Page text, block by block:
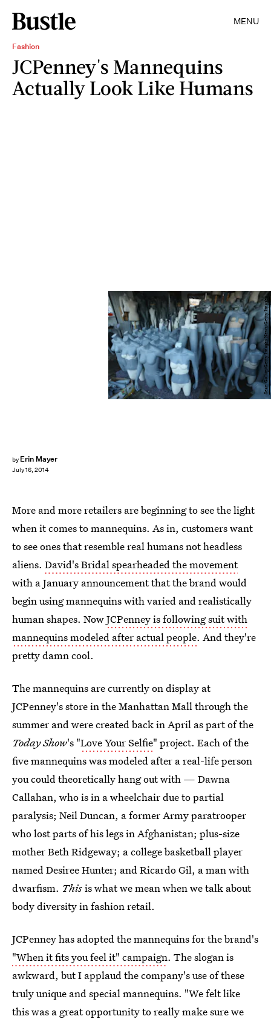
MENU
Fashion
JCPenney's Mannequins
Actually Look Like Humans
by Erin Mayer
July 16, 2014
Sean Gallup/Getty Images News/Getty Images
More and more retailers are beginning to see the light
when it comes to mannequins. As in, customers want
to see ones that resemble real humans not headless
aliens. David's Bridal spearheaded the movement
with a January announcement that the brand would
begin using mannequins with varied and realistically
human shapes. NowJCPenney is following suit with
mannequins modeled after actual people. And they're
pretty damn cool.
The mannequins are currently on display at
JCPenney's store in the Manhattan Mall through the
summer and were created back in April as part of the
Today Show's "Love Your Selfie" project. Each of the
five mannequins was modeled after a real-life person
you could theoretically hang out with — Dawna
Callahan, who is in a wheelchair due to partial
paralysis; Neil Duncan, a former Army paratrooper
who lost parts of his legs in Afghanistan; plus-size
mother Beth Ridgeway; a college basketball player
named Desiree Hunter; and Ricardo Gil, a man with
dwarfism. Thisis what we mean when we talk about
body diversity in fashion retail.
JCPenney has adopted the mannequins for the brand's
"When it fits you feel it" campaign. The slogan is
awkward, but I applaud the company's use of these
truly unique and special mannequins. "We felt like
this was a great opportunity to really make sure we